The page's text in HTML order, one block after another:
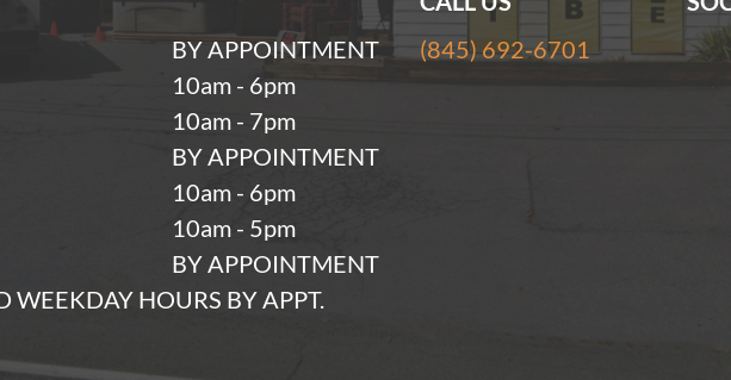
BY APPOINTMENT
10am - 6pm
10am - 7pm
BY APPOINTMENT
10am - 6pm
10am - 5pm
BY APPOINTMENT
WEEKDAY HOURS BY APPT.
(845) 692-6701